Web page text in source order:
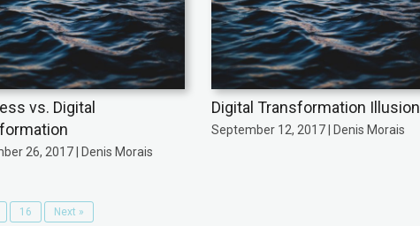
vs. Digital
26, 2017 | Denis Morais
Digital Transformation Illusion
September 12, 2017 | Denis Morais
16 Next »